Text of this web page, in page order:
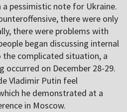
a pessimistic note for Ukraine.
there were only
there were problems with
began discussing internal
the complicated situation, a
occurred on December 28-29.
Vladimir Putin feel
he demonstrated at a
in Moscow.